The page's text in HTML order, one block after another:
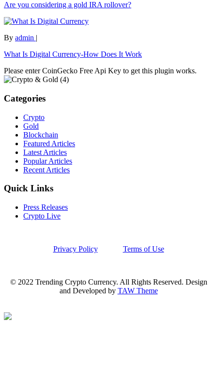
Are you considering a gold IRA rollover?
By admin |
What Is Digital Currency-How Does It Work
Please enter CoinGecko Free Api Key to get this plugin works.
Categories
Crypto
Gold
Blockchain
Featured Articles
Latest Articles
Popular Articles
Recent Articles
Quick Links
Press Releases
Crypto Live
Privacy Policy Terms of Use
© 2022 Trending Crypto Currency. All Rights Reserved. Design
and Developed by TAW Theme